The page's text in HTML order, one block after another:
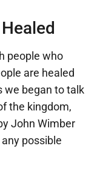
people who
are healed
we began to talk
the kingdom,
John Wimber
possible